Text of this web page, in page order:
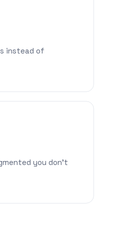
instead of
you don't